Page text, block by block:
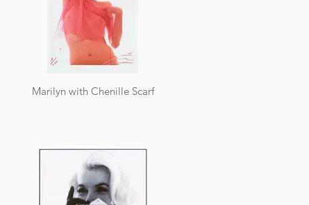
Marilyn with Chenille Scarf